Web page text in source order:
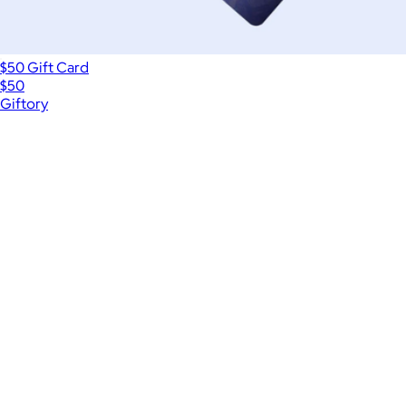
$50 Gift Card
$50
Giftory